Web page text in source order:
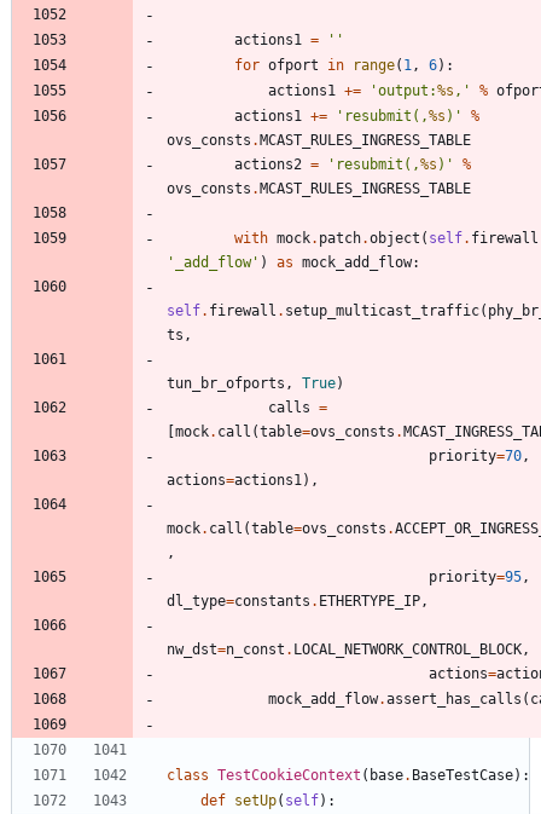
actions1 = ' '
for ofport in range( 1, 6) :
actions1 += 'output:%s , ' %
actions1 += ' resubmit(,%s ) '
%
ovs_consts . MCAST_RULES_INGRESS_TABLE
actions2 = ' resubmit(,%s ) '
%
ovs_consts . MCAST_RULES_INGRESS_TABLE
with mock. patch.object ( self. firewall
'
_add_flow' ) as mock_add_flow:
self. firewall . setup_multicast_traffic(
ts ,
tun_br_ofports , True)
calls =
mock. call (table=ovs_consts .
priority=70,
actions=actions1) ,
mock. call (table=ovs_consts .
,
priority=95,
dl_type=constants . ETHERTYPE_IP,
nw_dst=n_const . LOCAL_NETWORK_CONTROL_BLOCK,
actions=
mock_add_flow.assert_has_calls (
class TestCookieContext ( base. BaseTestCase) :
def setUp( self) :